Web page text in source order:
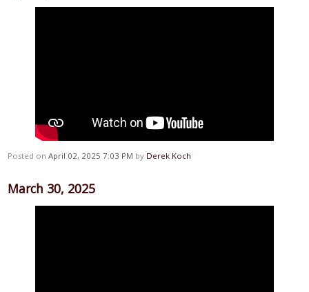
Posted onApril 02, 2025 7:03 PM by Derek Koch
March 30, 2025